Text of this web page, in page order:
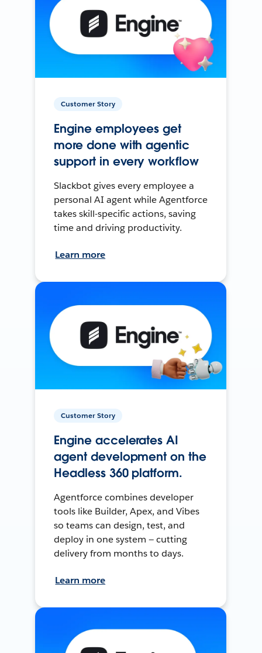
Customer Story
Engine employees get
more done with agentic
support in every workflow
Slackbot gives every employee a
personal AI agent while Agentforce
takes skill-specific actions, saving
time and driving productivity.
Learn more
Customer Story
Engine accelerates AI
agent development on the
Headless 360 platform.
Agentforce combines developer
tools like Builder, Apex, and Vibes
so teams can design, test, and
deploy in one system — cutting
delivery from months to days.
Learn more